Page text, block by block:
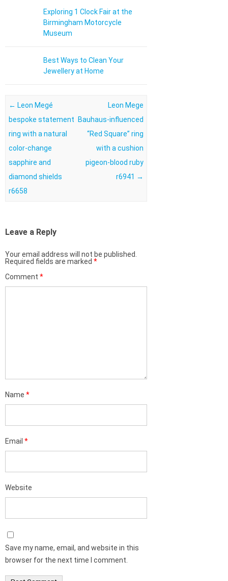
Exploring 1 Clock Fair at the
Birmingham Motorcycle
Museum
Best Ways to Clean Your
Jewellery at Home
Post navigation
← Leon Megé
bespoke statement
ring with a natural
color-change
sapphire and
diamond shields
r6658
Leon Mege
Bauhaus-influenced
“Red Square” ring
with a cushion
pigeon-blood ruby
r6941 →
Leave a Reply
Your email address will not be published.
Required fields are marked *
Comment *
Name *
Email *
Website
Save my name, email, and website in this
browser for the next time I comment.